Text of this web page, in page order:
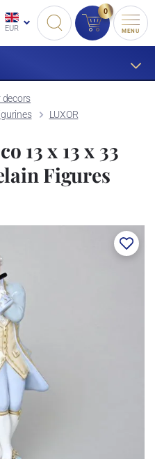
EUR
0
MENU
decors
LUXOR
13 x 13 x 33
Figures